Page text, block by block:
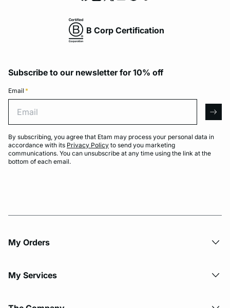
B Corp Certification
Subscribe to our newsletter for 10% off
Email *
By subscribing, you agree that Etam may process your personal data in
accordance with its Privacy Policy to send you marketing
communications. You can unsubscribe at any time using the link at the
bottom of each email.
My Orders
My Services